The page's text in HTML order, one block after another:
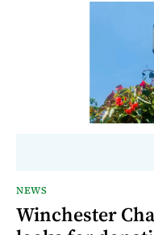
NEWS
Winchester